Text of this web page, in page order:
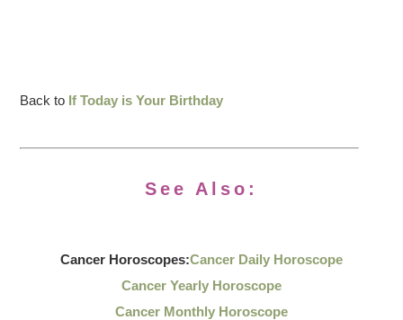
Back to If Today is Your Birthday
See Also:
Cancer Horoscopes:Cancer Daily Horoscope
Cancer Yearly Horoscope
Cancer Monthly Horoscope